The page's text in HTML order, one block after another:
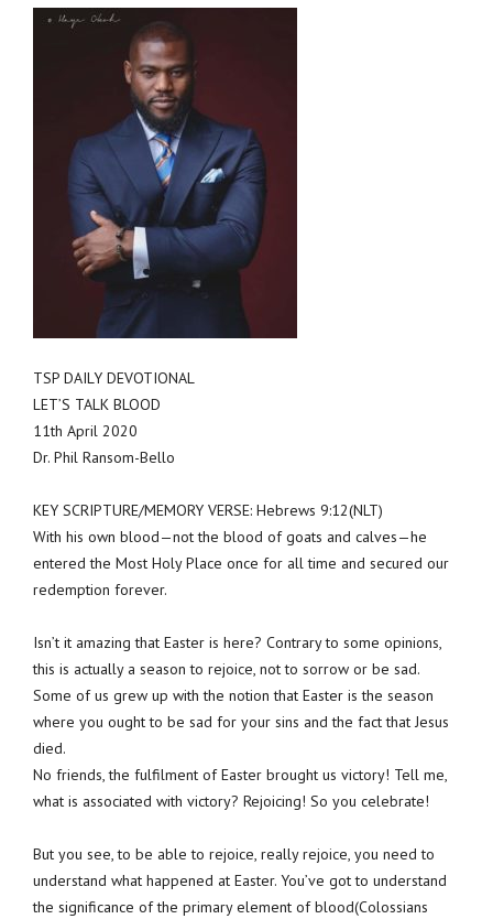
TSP DAILY DEVOTIONAL
LET’S TALK BLOOD
11th April 2020
Dr. Phil Ransom-Bello
KEY SCRIPTURE/MEMORY VERSE: Hebrews 9:12(NLT)
With his own blood—not the blood of goats and calves—he
entered the Most Holy Place once for all time and secured our
redemption forever.
Isn’t it amazing that Easter is here? Contrary to some opinions,
this is actually a season to rejoice, not to sorrow or be sad.
Some of us grew up with the notion that Easter is the season
where you ought to be sad for your sins and the fact that Jesus
died.
No friends, the fulfilment of Easter brought us victory! Tell me,
what is associated with victory? Rejoicing! So you celebrate!
But you see, to be able to rejoice, really rejoice, you need to
understand what happened at Easter. You’ve got to understand
the significance of the primary element of blood(Colossians